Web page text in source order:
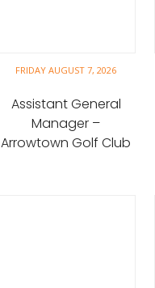
FRIDAY AUGUST 7, 2026
Assistant General
Manager –
Arrowtown Golf Club